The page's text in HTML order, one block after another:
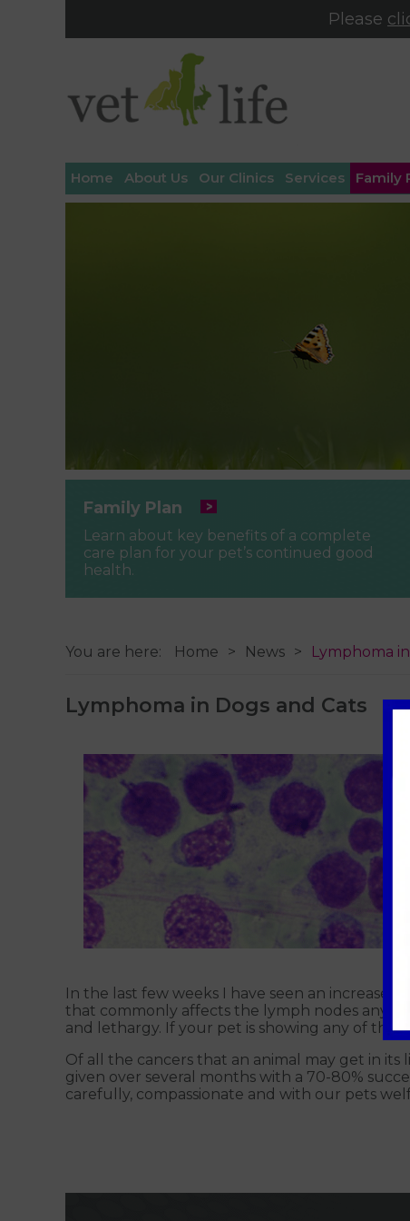
Please
Home About Us Our Clinics Services Family
Family Plan
Learn about key benefits of a complete
care plan for your pet’s continued good
health.
You are here: Home News Lymphoma
Lymphoma in Dogs and Cats
In the last few weeks I have seen an increase
that commonly affects the lymph nodes
and lethargy. If your pet is showing any of
Of all the cancers that an animal may get in
given over several months with a 70-80%
carefully, compassionate and with our pets